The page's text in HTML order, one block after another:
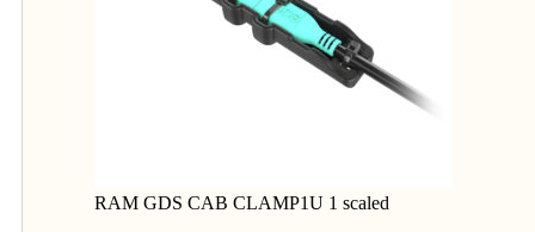
RAM GDS CAB CLAMP1U 1 scaled